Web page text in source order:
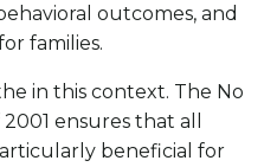
outcomes, and
families.
in this context. The No
ensures that all
beneficial for